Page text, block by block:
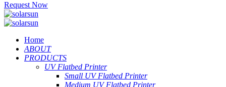
Request Now
Home
ABOUT
PRODUCTS
UV Flatbed Printer
Small UV Flatbed Printer
Medium UV Flatbed Printer